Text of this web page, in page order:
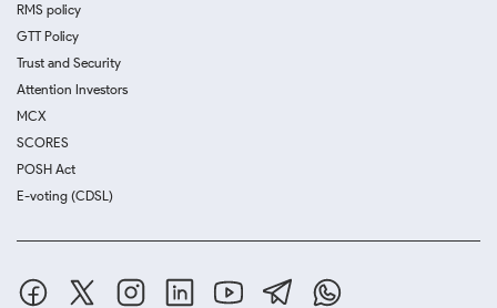
RMS policy
GTT Policy
Trust and Security
Attention Investors
MCX
SCORES
POSH Act
E-voting (CDSL)